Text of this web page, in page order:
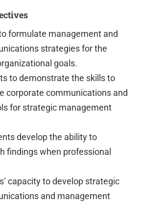
formulate management and
strategies for the
goals.
to demonstrate the skills to
corporate communications and
for strategic management
develop the ability to
findings when professional
capacity to develop strategic
and management